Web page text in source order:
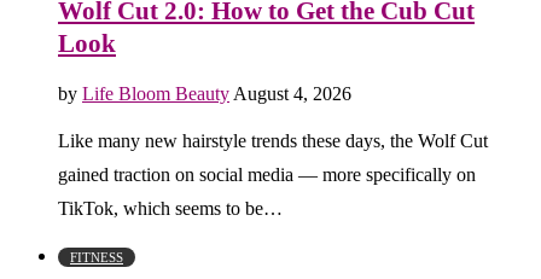
Wolf Cut 2.0: How to Get the Cub Cut
Look
by Life Bloom Beauty August 4, 2026
Like many new hairstyle trends these days, the Wolf Cut
gained traction on social media — more specifically on
TikTok, which seems to be…
FITNESS